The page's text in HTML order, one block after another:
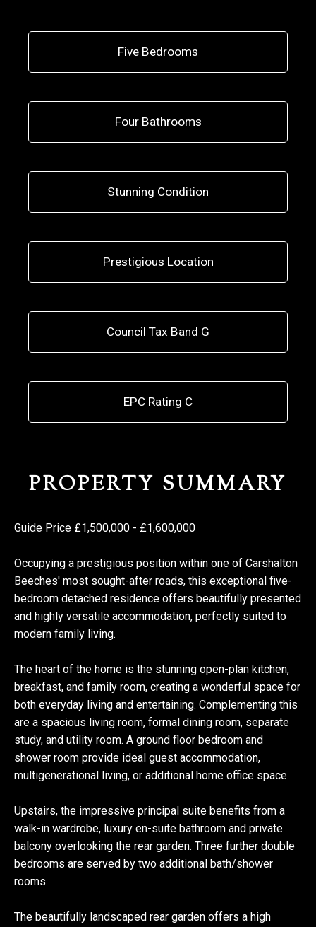
Five Bedrooms
Four Bathrooms
Stunning Condition
Prestigious Location
Council Tax Band G
EPC Rating C
PROPERTY SUMMARY
Guide Price £1,500,000 - £1,600,000
Occupying a prestigious position within one of Carshalton
Beeches' most sought-after roads, this exceptional five-
bedroom detached residence offers beautifully presented
and highly versatile accommodation, perfectly suited to
modern family living.
The heart of the home is the stunning open-plan kitchen,
breakfast, and family room, creating a wonderful space for
both everyday living and entertaining. Complementing this
are a spacious living room, formal dining room, separate
study, and utility room. A ground floor bedroom and
shower room provide ideal guest accommodation,
multigenerational living, or additional home office space.
Upstairs, the impressive principal suite benefits from a
walk-in wardrobe, luxury en-suite bathroom and private
balcony overlooking the rear garden. Three further double
bedrooms are served by two additional bath/shower
rooms.
The beautifully landscaped rear garden offers a high